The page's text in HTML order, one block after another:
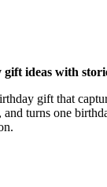
ideas with
gift that
turns one